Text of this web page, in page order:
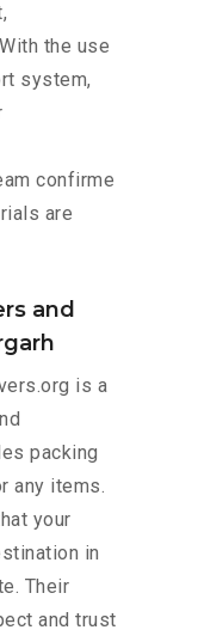
the use
system,
confirme
are
and
is a
packing
any items.
your
in
Their
and trust